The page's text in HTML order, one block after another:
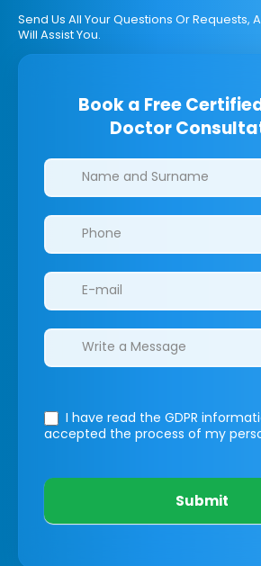
Send Us All Your Questions Or Requests,
Will Assist You.
Book a Free
Doctor
Clinics/branches
I have read the GDPR
accepted the process of my
Submit